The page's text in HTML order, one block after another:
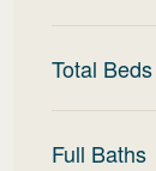
Total Beds
Full Baths